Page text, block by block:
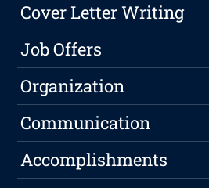
Cover Letter Writing
Job Offers
Organization
Communication
Accomplishments